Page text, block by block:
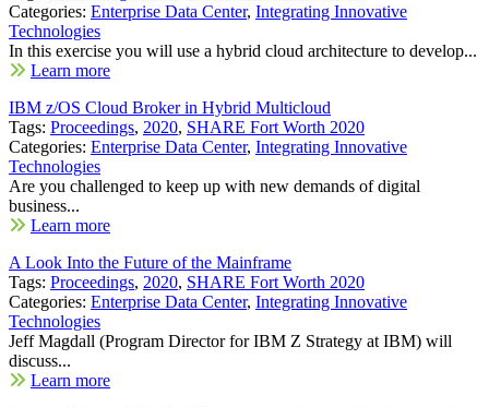
Categories: Enterprise Data Center, Integrating Innovative
Technologies
In this exercise you will use a hybrid cloud architecture to develop...
Learn more
IBM z/OS Cloud Broker in Hybrid Multicloud
Tags: Proceedings, 2020, SHARE Fort Worth 2020
Categories: Enterprise Data Center, Integrating Innovative
Technologies
Are you challenged to keep up with new demands of digital
business...
Learn more
A Look Into the Future of the Mainframe
Tags: Proceedings, 2020, SHARE Fort Worth 2020
Categories: Enterprise Data Center, Integrating Innovative
Technologies
Jeff Magdall (Program Director for IBM Z Strategy at IBM) will
discuss...
Learn more